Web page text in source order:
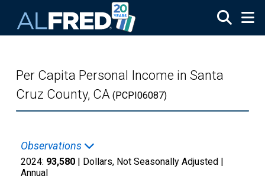
Per Capita Personal Income in Santa
Cruz County, CA (PCPI06087)
Observations
2024: 93,580 | Dollars, Not Seasonally Adjusted |
Annual